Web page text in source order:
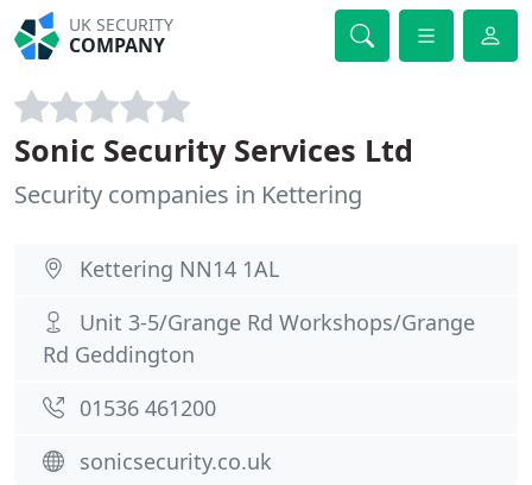
UK SECURITY
COMPANY
Sonic Security Services Ltd
Security companies in Kettering
Kettering NN14 1AL
Unit 3-5/Grange Rd Workshops/Grange
Rd Geddington
01536 461200
sonicsecurity.co.uk